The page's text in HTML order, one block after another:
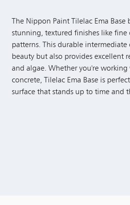
The Nippon Paint Tilelac Ema
stunning, textured finishes like
patterns. This durable
beauty but also provides excellent
and algae. Whether you're
concrete, Tilelac Ema Base is
surface that stands up to time and